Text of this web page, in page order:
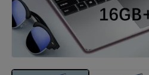
media